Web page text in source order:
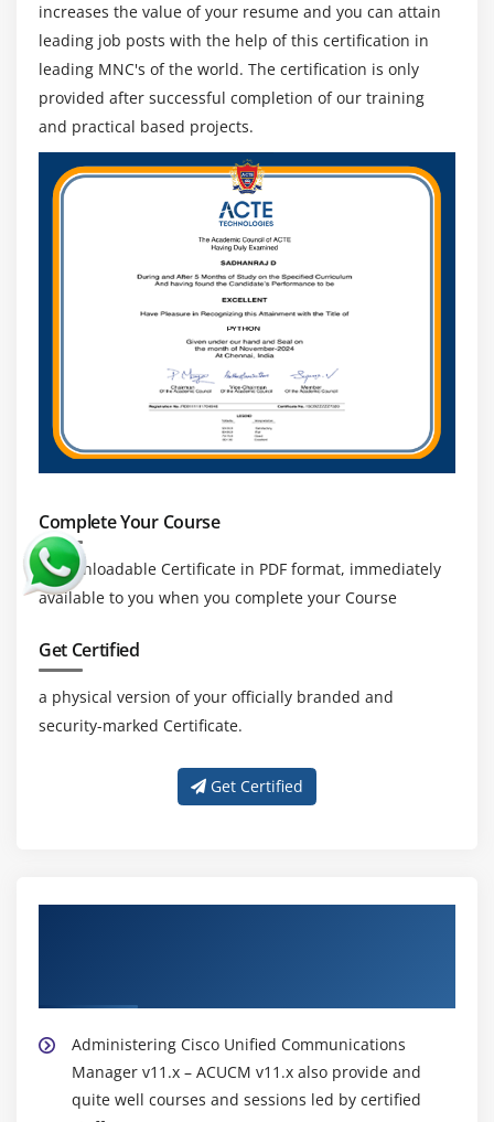
increases the value of your resume and you can attain
leading job posts with the help of this certification in
leading MNC's of the world. The certification is only
provided after successful completion of our training
and practical based projects.
Complete Your Course
a downloadable Certificate in PDF format, immediately
available to you when you complete your Course
Get Certified
a physical version of your officially branded and
security-marked Certificate.
Get Certified
Administering Cisco Unified Communications
Manager v11.x – ACUCM v11.x also provide and
quite well courses and sessions led by certified